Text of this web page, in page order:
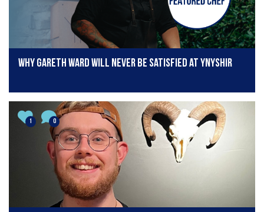
Why Gareth Ward will never be satisfied at Ynyshir
1 0